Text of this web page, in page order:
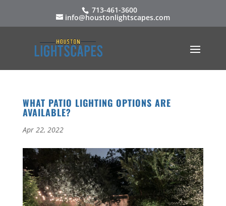
713-461-3600
info@houstonlightscapes.com
WHAT PATIO LIGHTING OPTIONS ARE
AVAILABLE?
Apr 22, 2022